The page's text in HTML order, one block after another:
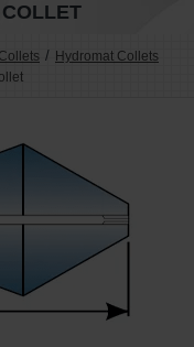
Hydromat Collets